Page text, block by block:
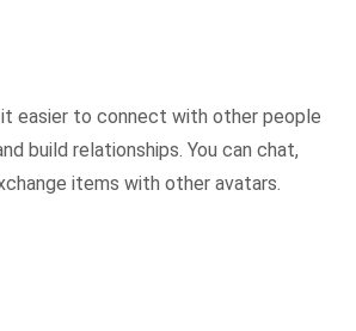
easier to connect with other people
build relationships. You can chat,
items with other avatars.